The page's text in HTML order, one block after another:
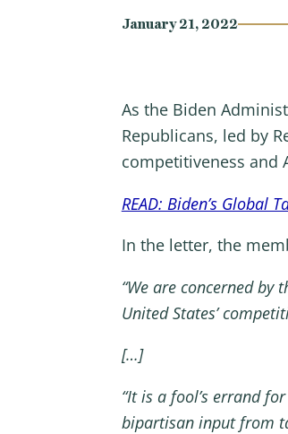
January 21, 2022
As the Biden
Republicans, led by
competitiveness and
READ: Biden’s Global
In the letter, the
“We are concerned
United States’
[…]
“It is a fool’s errand
bipartisan input from